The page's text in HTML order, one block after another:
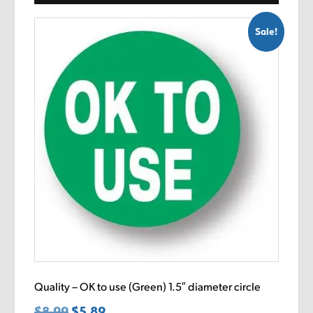
Sale!
Quality – OK to use (Green) 1.5″ diameter circle
OriginalCurrent